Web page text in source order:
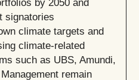
by 2050 and
signatories
climate targets and
climate-related
such as UBS, Amundi,
remain